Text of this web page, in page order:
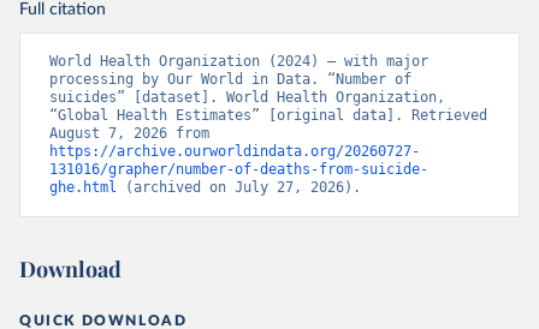
Full citation
World Health Organization (2024) – with major
processing by Our World in Data. “Number of
suicides” [dataset]. World Health Organization,
“Global Health Estimates” [original data]. Retrieved
https://archive.ourworldindata.org/20260727-
131016/grapher/number-of-deaths-from-suicide-
ghe.html (archived on July 27, 2026).
Download
QUICK DOWNLOAD